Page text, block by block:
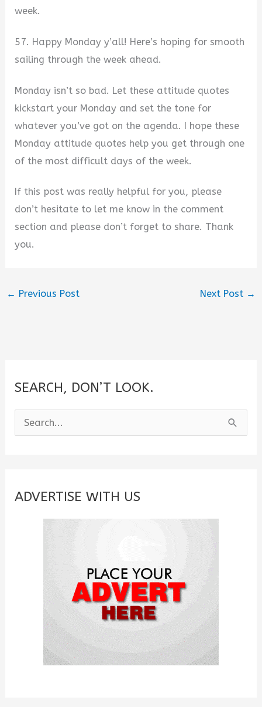
week.
57. Happy Monday y’all! Here’s hoping for smooth
sailing through the week ahead.
Monday isn’t so bad. Let these attitude quotes
kickstart your Monday and set the tone for
whatever you’ve got on the agenda. I hope these
Monday attitude quotes help you get through one
of the most difficult days of the week.
If this post was really helpful for you, please
don’t hesitate to let me know in the comment
section and please don’t forget to share. Thank
you.
← Previous Post Next Post →
SEARCH, DON’T LOOK.
e
c
ADVERTISE WITH US